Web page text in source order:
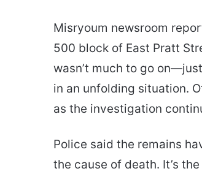
Misryoum newsroom
500 block of East Pratt
wasn’t much to go
in an unfolding situation.
as the investigation
Police said the remains
the cause of death. It’s